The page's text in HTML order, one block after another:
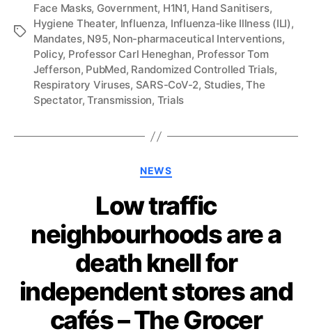
Tags
Face Masks, Government, H1N1, Hand Sanitisers,
Hygiene Theater, Influenza, Influenza‐like Illness (ILI),
Mandates, N95, Non-pharmaceutical Interventions,
Policy, Professor Carl Heneghan, Professor Tom
Jefferson, PubMed, Randomized Controlled Trials,
Respiratory Viruses, SARS-CoV-2, Studies,The
Spectator,Transmission, Trials
Categories
NEWS
Low traffic
neighbourhoods are a
death knell for
independent stores and
cafés – The Grocer